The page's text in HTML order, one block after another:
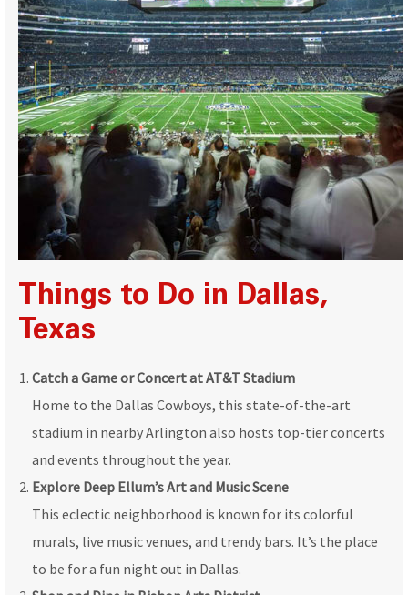
Things to Do in Dallas,
Texas
Catch a Game or Concert at AT&T Stadium
Home to the Dallas Cowboys, this state-of-the-art
stadium in nearby Arlington also hosts top-tier concerts
and events throughout the year.
Explore Deep Ellum’s Art and Music Scene
This eclectic neighborhood is known for its colorful
murals, live music venues, and trendy bars. It’s the place
to be for a fun night out in Dallas.